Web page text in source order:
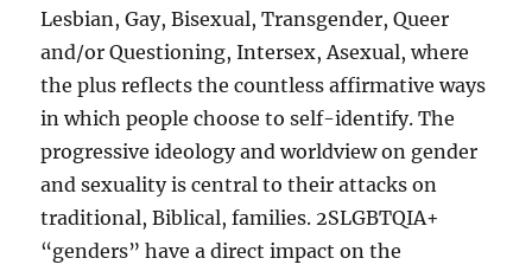
Lesbian, Gay, Bisexual, Transgender, Queer
and/or Questioning, Intersex, Asexual, where
the plus reflects the countless affirmative ways
in which people choose to self-identify. The
progressive ideology and worldview on gender
and sexuality is central to their attacks on
traditional, Biblical, families. 2SLGBTQIA+
“genders” have a direct impact on the